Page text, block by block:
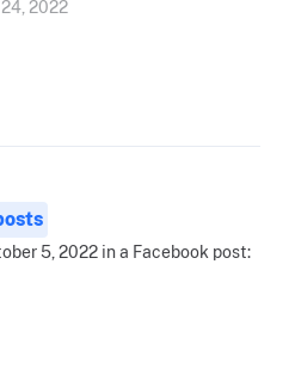
2022
5, 2022 in a Facebook post: